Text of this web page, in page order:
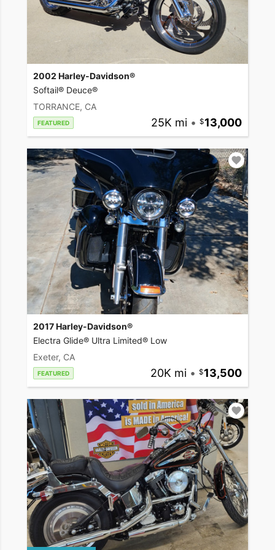
2002 Harley-Davidson®
Softail® Deuce®
TORRANCE, CA
FEATURED 25K mi • 13,000
2017 Harley-Davidson®
Electra Glide® Ultra Limited® Low
Exeter, CA
FEATURED 20K mi • 13,500